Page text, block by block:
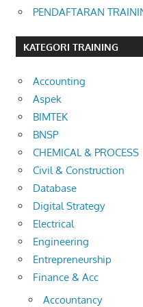
PENDAFTARAN
KATEGORI TRAINING
Accounting
Aspek
BIMTEK
BNSP
CHEMICAL & PROCESS
Civil & Construction
Database
Digital Strategy
Electrical
Engineering
Entrepreneurship
Finance & Acc
Accountancy